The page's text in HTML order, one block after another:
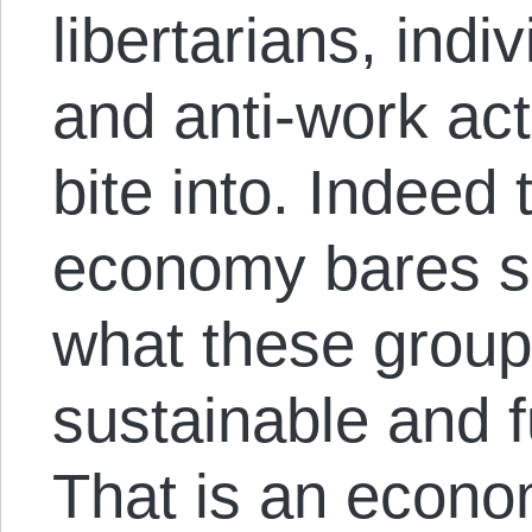
libertarians,
and anti-work
bite into. Indeed
economy bares
what these
sustainable and
That is an